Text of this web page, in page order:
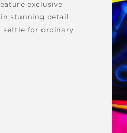
exclusive
stunning detail
settle for ordinary